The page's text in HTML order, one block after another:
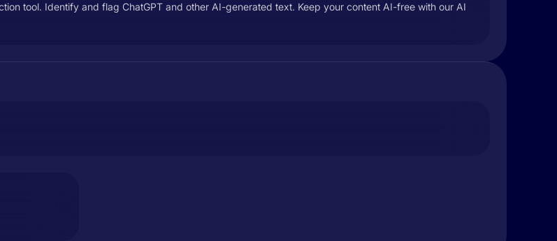
tool. Identify and flag ChatGPT and other AI-generated text. Keep your content AI-free with our AI